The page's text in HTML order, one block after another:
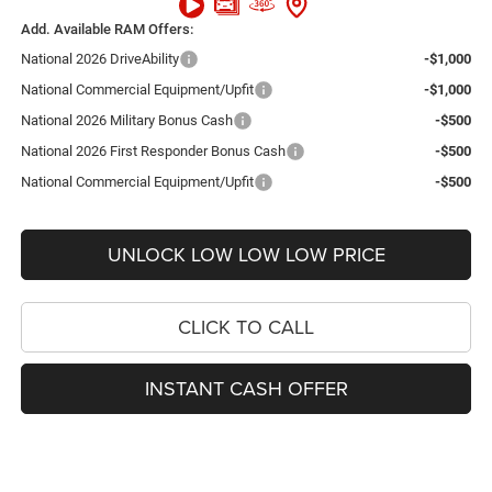
Add. Available RAM Offers:
National 2026 DriveAbility
-$1,000
National Commercial Equipment/Upfit
-$1,000
National 2026 Military Bonus Cash
-$500
National 2026 First Responder Bonus Cash
-$500
National Commercial Equipment/Upfit
-$500
UNLOCK LOW LOW LOW PRICE
CLICK TO CALL
INSTANT CASH OFFER